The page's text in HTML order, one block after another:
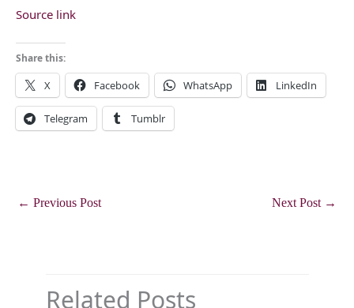
Source link
Share this:
X Facebook WhatsApp LinkedIn
Telegram Tumblr
← Previous Post Next Post →
Related Posts